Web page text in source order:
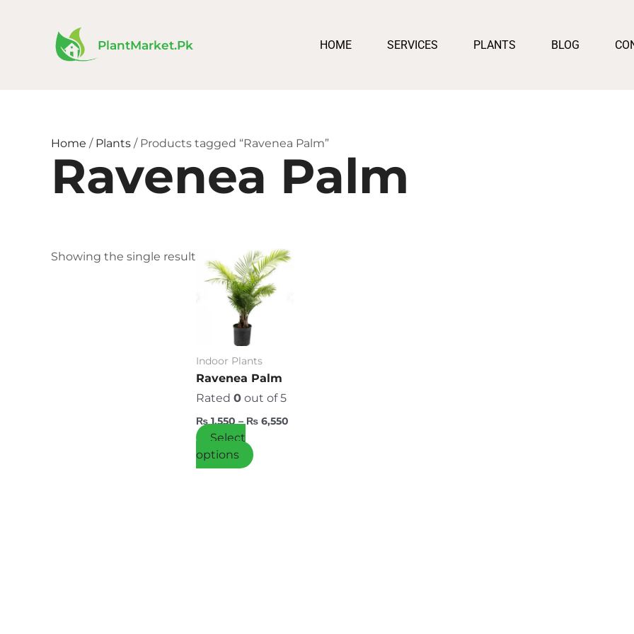
PlantMarket.pk HOME SERVICES PLANTS BLOG
Home / Plants / Products tagged “Ravenea Palm”
Ravenea Palm
Showing the single result
Indoor Plants
Ravenea Palm
Rated 0 out of 5
₨1,550 – ₨ 6,550
Price
Select
options
This
product
has
multiple
options
may
be
on
product